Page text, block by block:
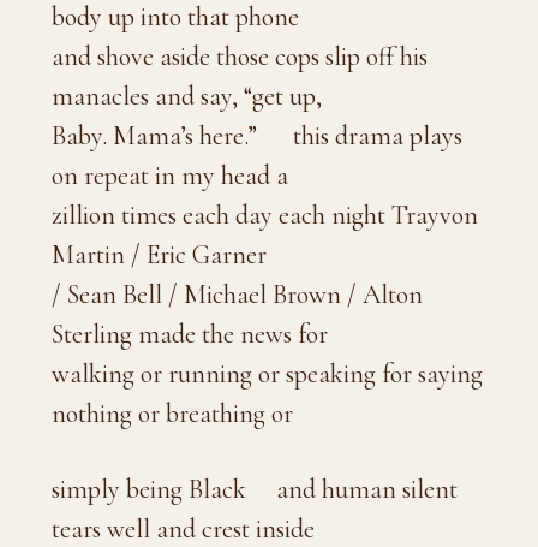
body up into that phone
and shove aside those cops slip off his
manacles and say, “get up,
Baby. Mama’s here.” this drama plays
on repeat in my head a
zillion times each day each night Trayvon
Martin / Eric Garner
/ Sean Bell / Michael Brown / Alton
Sterling made the news for
walking or running or speaking for saying
nothing or breathing or
simply being Black and human silent
tears well and crest inside